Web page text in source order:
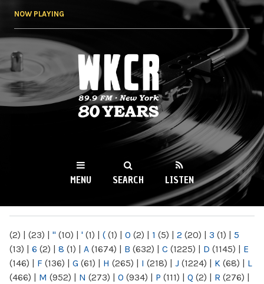
NOW PLAYING
WKCR 89.9FM
NY
MENU SEARCH LISTEN
(2) | (23) | " (10) | ' (1) | ( (1) | 0 (2) | 1 (5) | 2 (20) | 3 (1) | 5
(13) | 6 (2) | 8 (1) | A (1674) | B (632) | C (1225) | D (1145) | E
(146) | F (136) | G (61) | H (265) | I (218) | J (1224) | K (68) | L
(466) | M (952) | N (273) | O (934) | P (111) | Q (2) | R (276) |